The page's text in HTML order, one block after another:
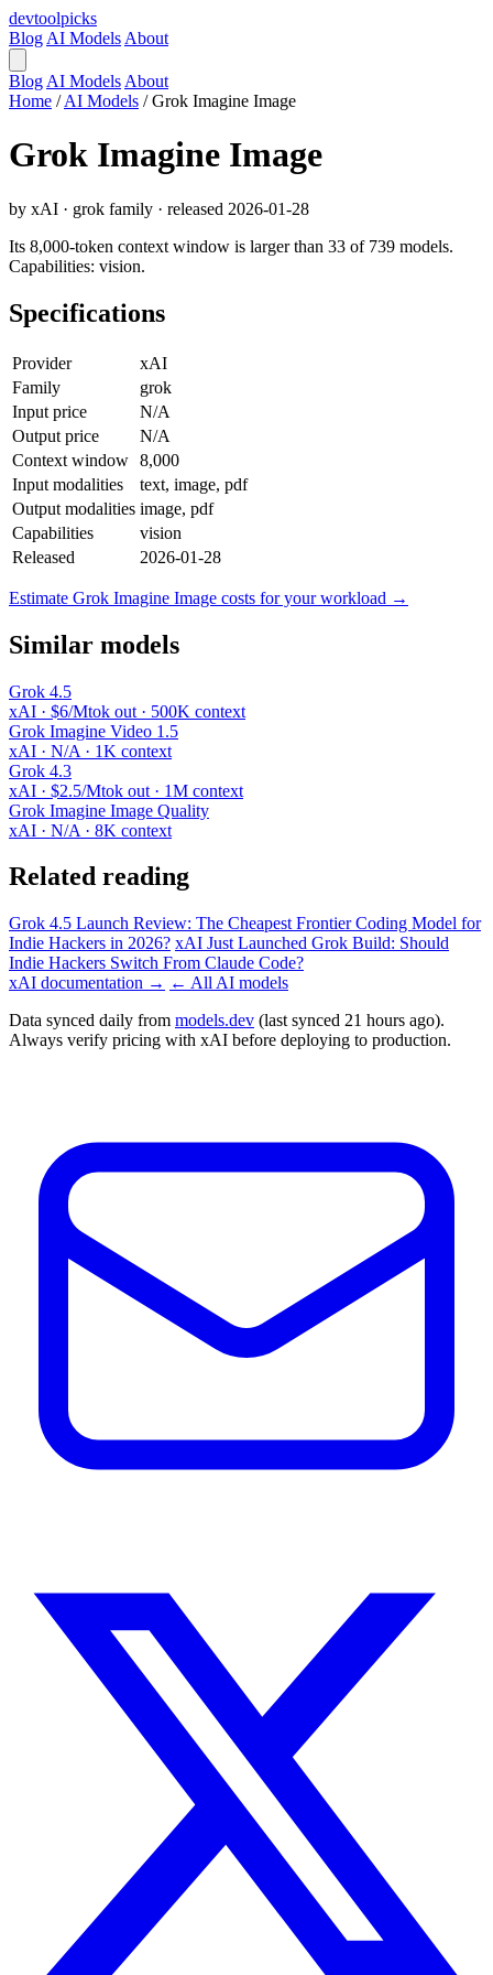
devtoolpicks
Blog AI Models About
Blog AI Models About
Home / AI Models / Grok Imagine Image
Grok Imagine Image
by xAI · grok family · released 2026-01-28
Its 8,000-token context window is larger than 33 of 739 models.
Capabilities: vision.
Specifications
Provider
xAI
Family
grok
Input price
N/A
Output price
N/A
Context window 8,000
Input modalities
text, image, pdf
Output modalities image, pdf
Capabilities
vision
Released
2026-01-28
Estimate Grok Imagine Image costs for your workload →
Similar models
Grok 4.5
xAI · $6/Mtok out · 500K context
Grok Imagine Video 1.5
xAI · N/A · 1K context
Grok 4.3
xAI · $2.5/Mtok out · 1M context
Grok Imagine Image Quality
xAI · N/A · 8K context
Related reading
Grok 4.5 Launch Review: The Cheapest Frontier Coding Model for
Indie Hackers in 2026? xAI Just Launched Grok Build: Should
Indie Hackers Switch From Claude Code?
xAI documentation → ← All AI models
Data synced daily from models.dev (last synced 21 hours ago).
Always verify pricing with xAI before deploying to production.